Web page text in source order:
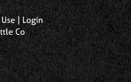
Login
Co